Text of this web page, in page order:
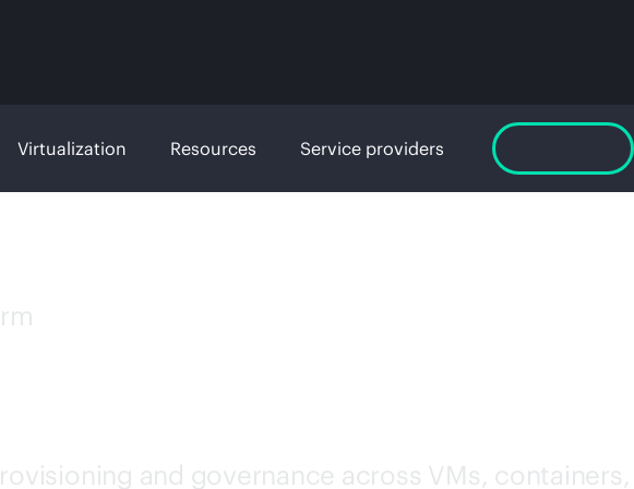
Virtualization Resources Service providers
and governance across VMs, containers,